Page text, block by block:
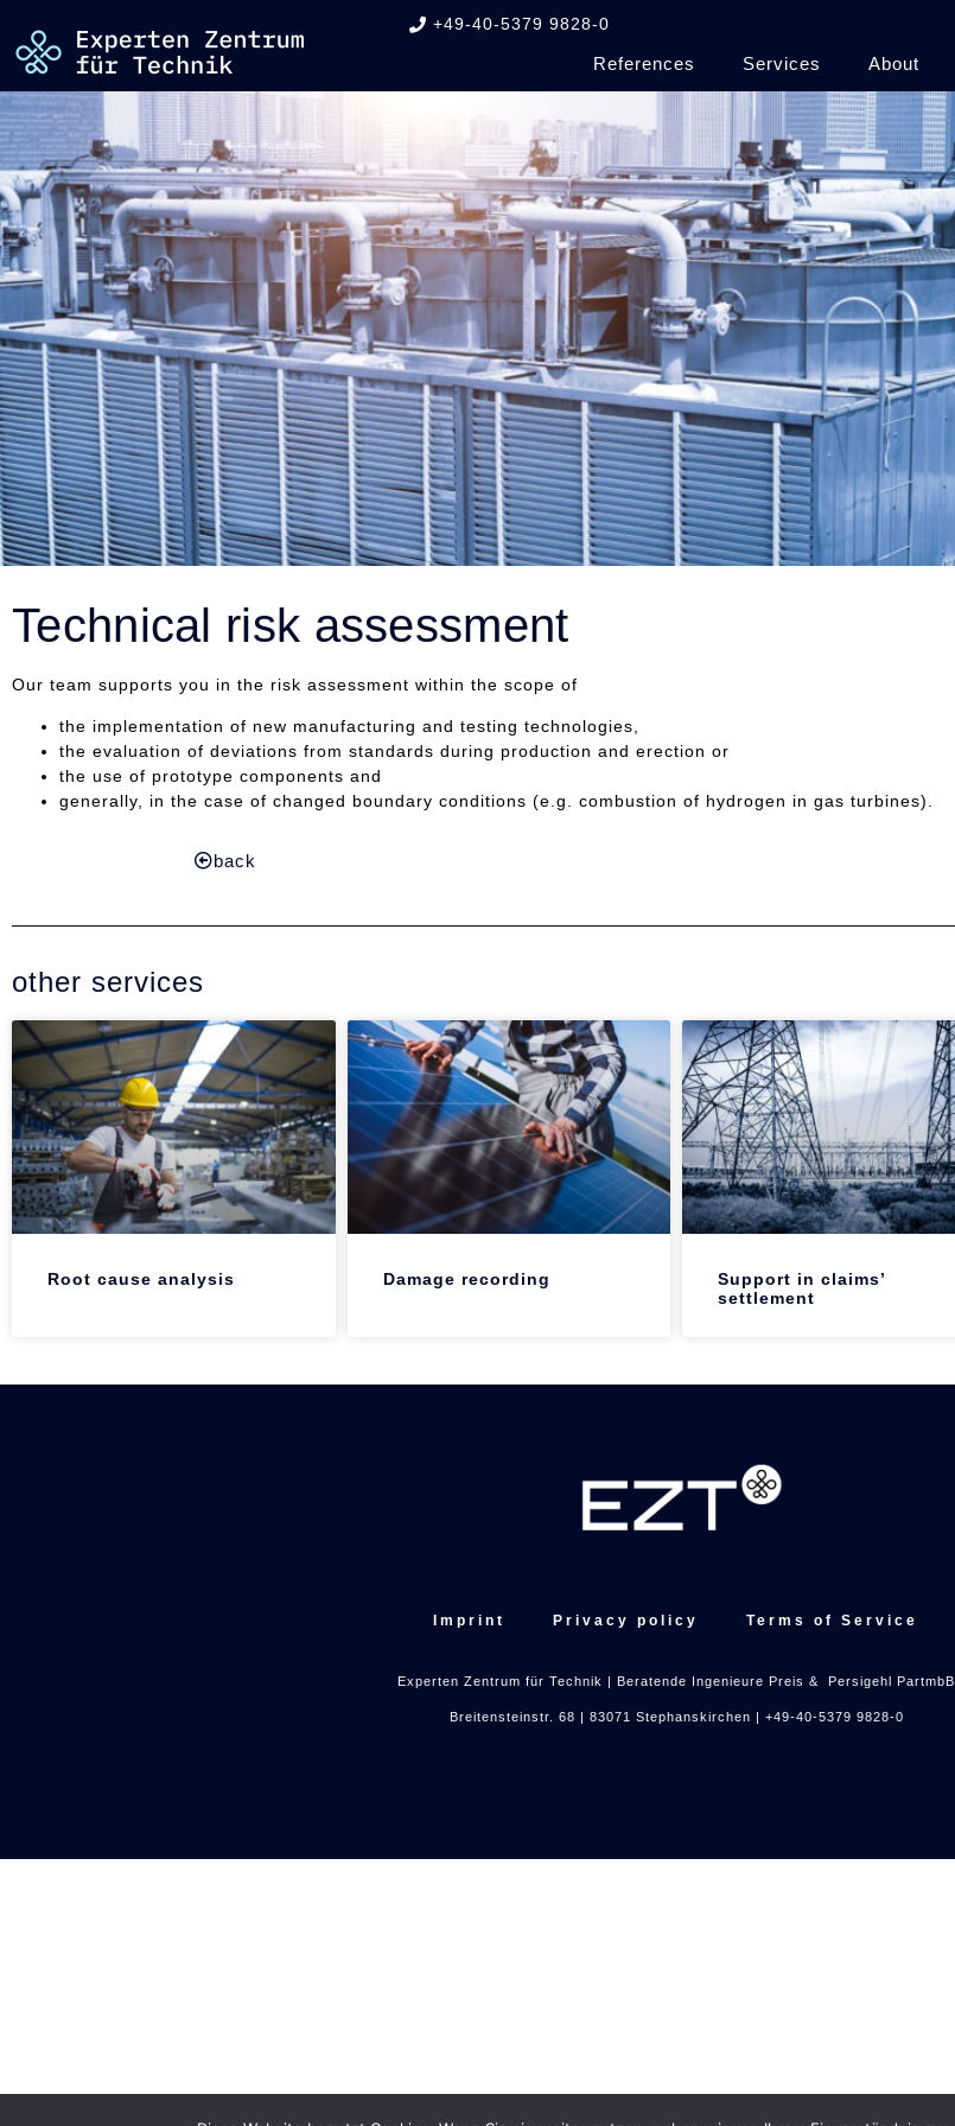
+49-40-5379 9828-0
References Services About
Technical risk assessment
Our team supports you in the risk assessment within the scope of
the implementation of new manufacturing and testing technologies,
the evaluation of deviations from standards during production and erection or
the use of prototype components and
generally, in the case of changed boundary conditions (e.g. combustion of hydrogen in gas turbines).
back
other services
Root cause analysis Damage recording
Support in claims’
settlement
Imprint Privacy policy Terms of Service
Experten Zentrum für Technik | Beratende Ingenieure Preis & Persigehl PartmbB
Breitensteinstr. 68 | 83071 Stephanskirchen | +49-40-5379 9828-0